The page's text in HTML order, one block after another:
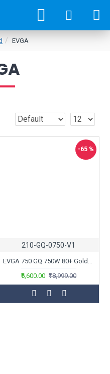
EVGA
-65 %
210-GQ-0750-V1
EVGA 750 GQ 750W 80+ Gold Semi Modular Power Supply
₹6,600.00 ₹18,999.00